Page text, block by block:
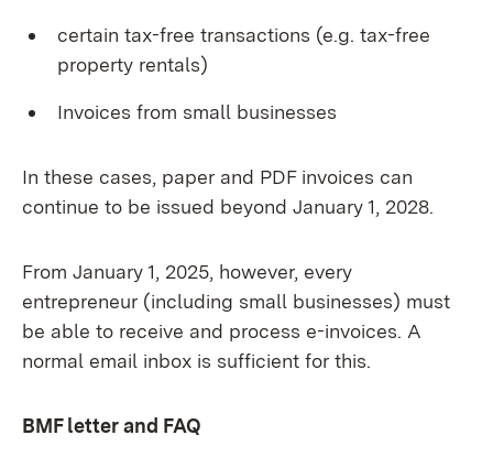
certain tax-free transactions (e.g. tax-free
property rentals)
Invoices from small businesses
In these cases, paper and PDF invoices can
continue to be issued beyond January 1, 2028.
From January 1, 2025, however, every
entrepreneur (including small businesses) must
be able to receive and process e-invoices. A
normal email inbox is sufficient for this.
BMF letter and FAQ